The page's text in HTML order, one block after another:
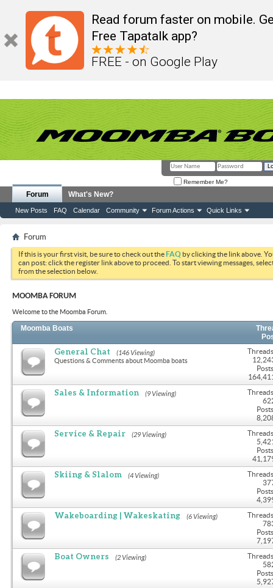
Read forum faster on mobile.
Free Tapatalk app?
FREE - on Google Play
Remember Me?
Forum
New Posts FAQ Calendar Community Forum Actions Quick Links
What's New?
Forum
If this is your first visit, be sure to check out theFAQ by clicking the link above.
can post: click the register link above to proceed. To start viewing messages,
from the selection below.
MOOMBA FORUM
Welcome to the Moomba Forum.
Moomba Boats
General Chat (146 Viewing)
Questions & Comments about Moomba boats
Sales & Information (9 Viewing)
Service & Repair (29 Viewing)
Skiing & Slalom (4 Viewing)
Wakeboarding | Wakeskating (6 Viewing)
Boat Owners (2 Viewing)